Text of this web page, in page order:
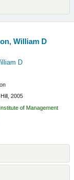
William D
D
2005
of Management